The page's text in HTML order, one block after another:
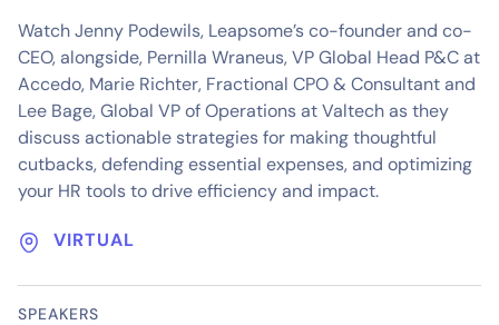
Watch Jenny Podewils, Leapsome’s co-founder and co-
CEO, alongside, Pernilla Wraneus, VP Global Head P&C at
Accedo, Marie Richter, Fractional CPO & Consultant and
Lee Bage, Global VP of Operations at Valtech as they
discuss actionable strategies for making thoughtful
cutbacks, defending essential expenses, and optimizing
your HR tools to drive efficiency and impact.
VIRTUAL
SPEAKERS